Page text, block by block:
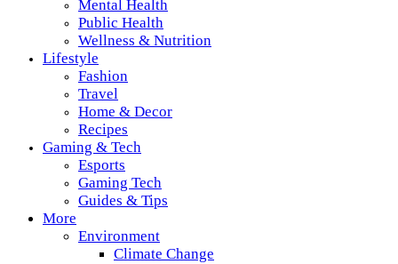
Mental Health
Public Health
Wellness & Nutrition
Lifestyle
Fashion
Travel
Home & Decor
Recipes
Gaming & Tech
Esports
Gaming Tech
Guides & Tips
More
Environment
Climate Change